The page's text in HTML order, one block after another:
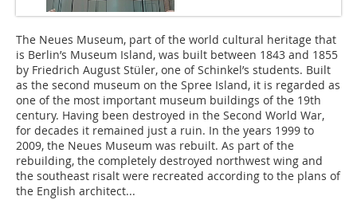
The Neues Museum, part of the world cultural heritage that
is Berlin’s Museum Island, was built between 1843 and 1855
by Friedrich August Stüler, one of Schinkel’s students. Built
as the second museum on the Spree Island, it is regarded as
one of the most important museum buildings of the 19th
century. Having been destroyed in the Second World War,
for decades it remained just a ruin. In the years 1999 to
2009, the Neues Museum was rebuilt. As part of the
rebuilding, the completely destroyed northwest wing and
the southeast risalt were recreated according to the plans of
the English architect...